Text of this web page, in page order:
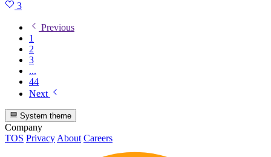
3
Previous
1
2
3
...
44
Next
System theme
Company
TOS PrivacyAbout Careers